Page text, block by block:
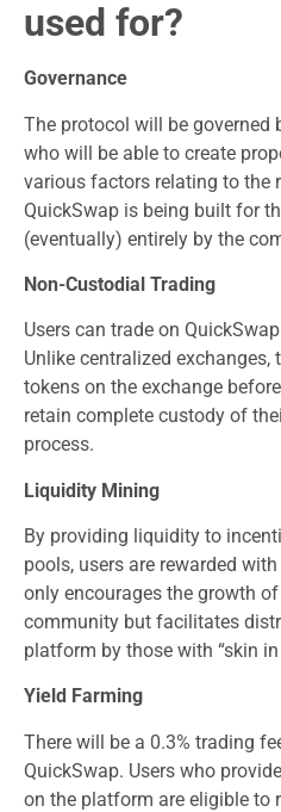
used for?
Governance
The protocol will be governed
who will be able to create
various factors relating to the
QuickSwap is being built for
(eventually) entirely by the
Non-Custodial Trading
Users can trade on
Unlike centralized exchanges,
tokens on the exchange
retain complete custody of
process.
Liquidity Mining
By providing liquidity to
pools, users are rewarded
only encourages the growth
community but facilitates
platform by those with “skin
Yield Farming
There will be a 0.3% trading
QuickSwap. Users who
on the platform are eligible to